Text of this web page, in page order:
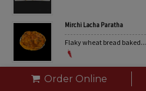
Mirchi Lacha Paratha
Flaky wheat bread baked...
Order Online